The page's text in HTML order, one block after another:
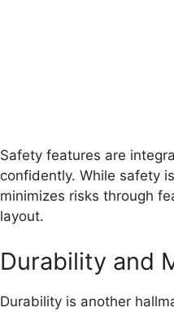
Safety features are
confidently. While safety
minimizes risks through
layout.
Durability and
Durability is another